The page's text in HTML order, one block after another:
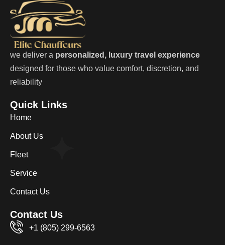
we deliver a personalized, luxury travel experience
designed for those who value comfort, discretion, and
reliability
Quick Links
Home
About Us
Fleet
Service
Contact Us
Contact Us
+1 (805) 299-6563